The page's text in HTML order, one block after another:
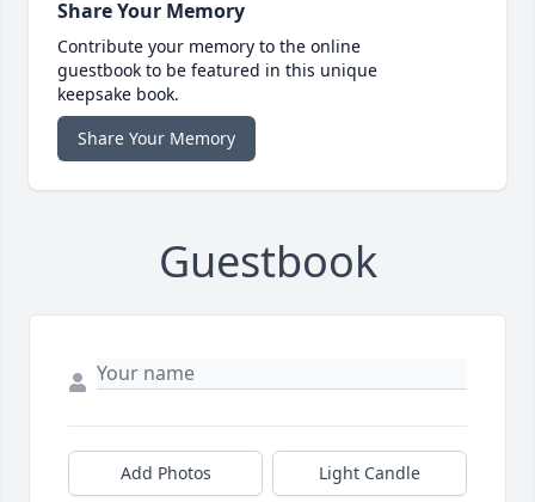
Share Your Memory
Contribute your memory to the online
guestbook to be featured in this unique
keepsake book.
Share Your Memory
Guestbook
Add Photos Light Candle